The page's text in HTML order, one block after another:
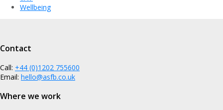
Wellbeing
Contact
Call: +44 (0)1202 755600
Email: hello@asfb.co.uk
Where we work